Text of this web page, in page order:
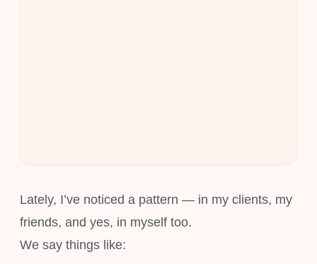
Lately, I’ve noticed a pattern — in my clients, my
friends, and yes, in myself too.
We say things like: